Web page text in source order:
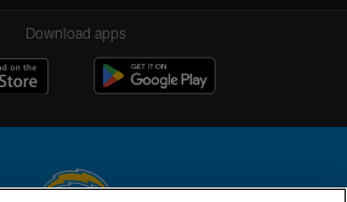
Download apps